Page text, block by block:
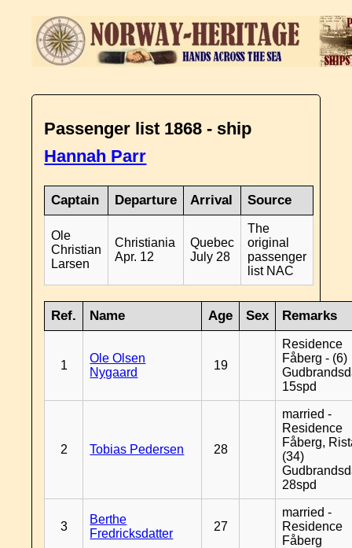
Passenger list 1868 - ship
Hannah Parr
Captain Departure Arrival Source
Ole
Christian
Larsen
Christiania
Apr. 12
Quebec
July 28
The
original
passenger
list NAC
Ref. Name Age Sex Remarks
1
Ole Olsen
Nygaard
19
Residence
Fåberg - (6)
15spd
2 Tobias Pedersen 28
married -
Residence
Fåberg,
(34)
28spd
3
Berthe
Fredricksdatter
27
married -
Residence
Fåberg